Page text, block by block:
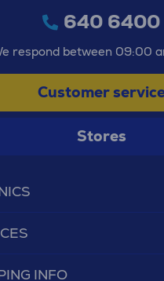
INFO
640 6400
respond between 09:00
Customer
Stores